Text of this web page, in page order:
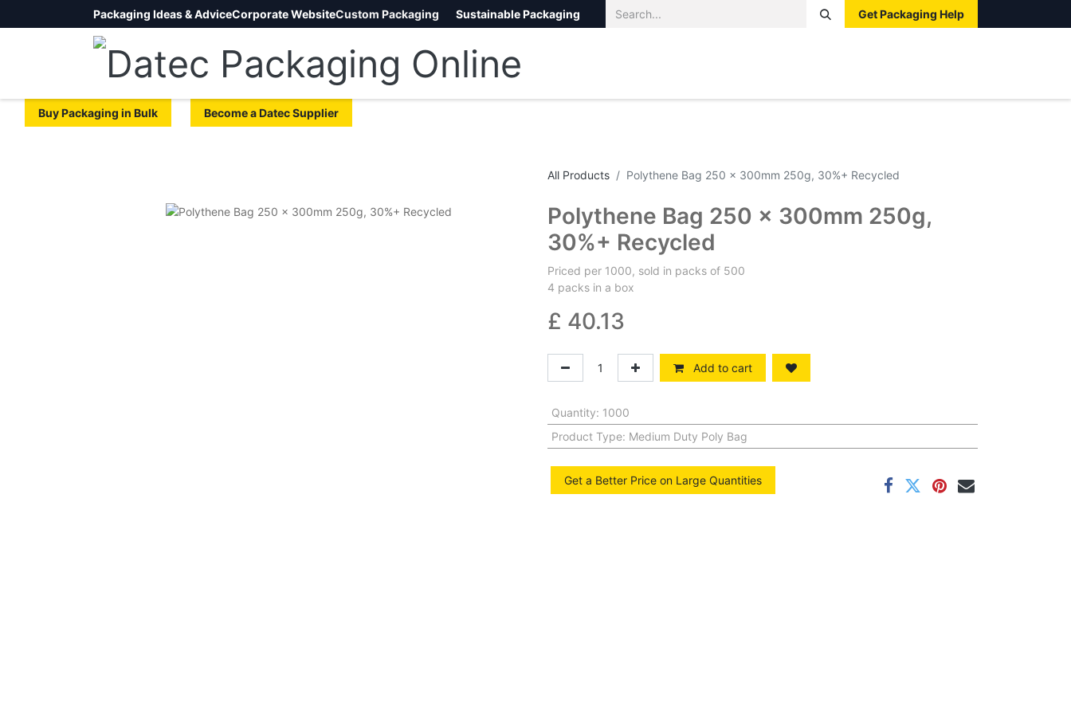
Packaging Ideas & AdviceCorporate WebsiteCustom Packaging Sustainable Packaging Get Packaging Help
Buy Packaging in Bulk Become a Datec Supplier
All Products Polythene Bag 250 x 300mm 250g, 30%+ Recycled
Polythene Bag 250 x 300mm 250g,
30%+ Recycled
Priced per 1000, sold in packs of 500
4 packs in a box
£ 40.13
Add to cart
Quantity: 1000
Product Type: Medium Duty Poly Bag
Get a Better Price on Large Quantities